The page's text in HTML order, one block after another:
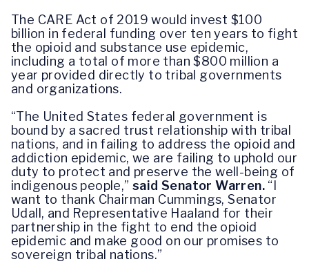
The CARE Act of 2019 would invest $100
billion in federal funding over ten years to fight
the opioid and substance use epidemic,
including a total of more than $800 million a
year provided directly to tribal governments
and organizations.
“The United States federal government is
bound by a sacred trust relationship with tribal
nations, and in failing to address the opioid and
addiction epidemic, we are failing to uphold our
duty to protect and preserve the well-being of
indigenous people,” said Senator Warren. “I
want to thank Chairman Cummings, Senator
Udall, and Representative Haaland for their
partnership in the fight to end the opioid
epidemic and make good on our promises to
sovereign tribal nations.”